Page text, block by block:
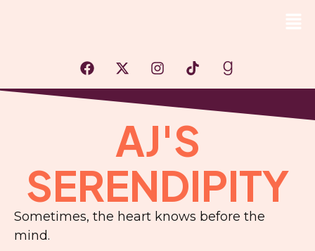
AJ'S
SERENDIPITY
Sometimes, the heart knows before the
mind.